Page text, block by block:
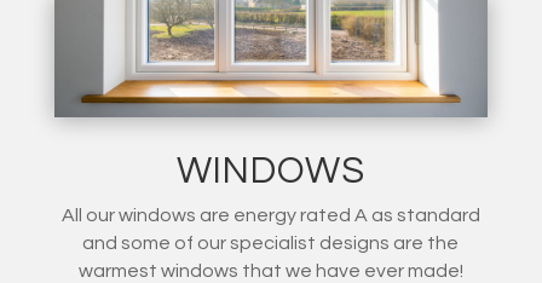
WINDOWS
All our windows are energy rated A as standard
and some of our specialist designs are the
warmest windows that we have ever made!